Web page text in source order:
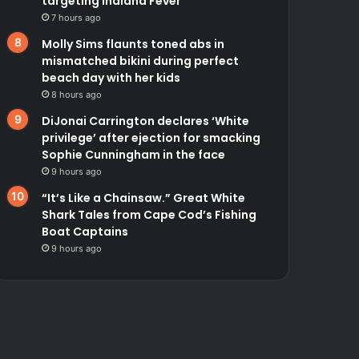
7 hours ago
Molly Sims flaunts toned abs in
mismatched bikini during perfect
beach day with her kids
8 hours ago
DiJonai Carrington declares ‘White
privilege’ after ejection for smacking
Sophie Cunningham in the face
9 hours ago
“It’s Like a Chainsaw.” Great White
Shark Tales from Cape Cod’s Fishing
Boat Captains
9 hours ago